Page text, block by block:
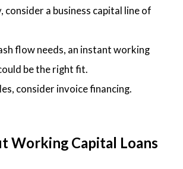
consider a business capital line of
flow needs, an instant working
be the right fit.
consider invoice financing.
Working Capital Loans